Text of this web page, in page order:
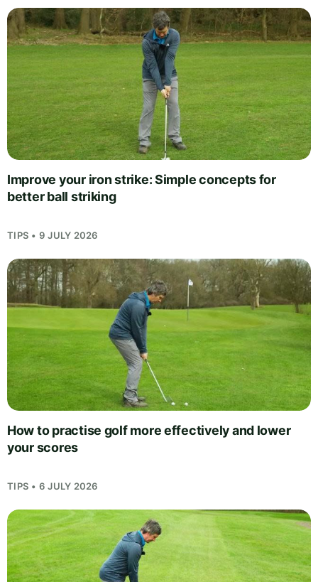
Improve your iron strike: Simple concepts for
better ball striking
TIPS • 9 JULY 2026
How to practise golf more effectively and lower
your scores
TIPS • 6 JULY 2026